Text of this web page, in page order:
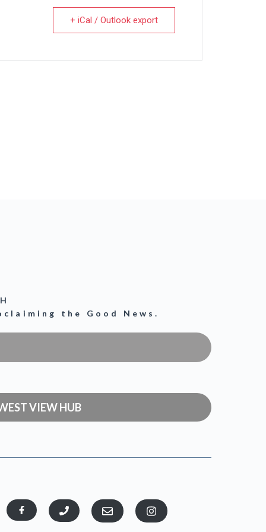
+ iCal / Outlook export
the Good News.
VIEW HUB